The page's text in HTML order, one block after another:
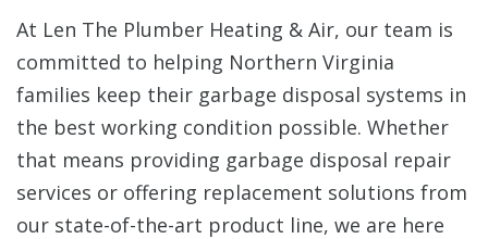
At Len The Plumber Heating & Air, our team is
committed to helping Northern Virginia
families keep their garbage disposal systems in
the best working condition possible. Whether
that means providing garbage disposal repair
services or offering replacement solutions from
our state-of-the-art product line, we are here